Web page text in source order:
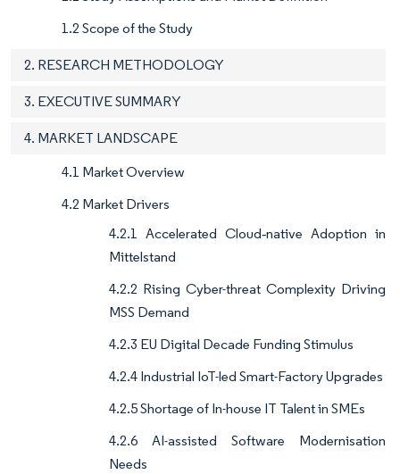
1.2 Scope of the Study
2. RESEARCH METHODOLOGY
3. EXECUTIVE SUMMARY
4. MARKET LANDSCAPE
4.1 Market Overview
4.2 Market Drivers
4.2.1 Accelerated Cloud‐native Adoption in
Mittelstand
4.2.2 Rising Cyber-threat Complexity Driving
MSS Demand
4.2.3 EU Digital Decade Funding Stimulus
4.2.4 Industrial IoT-led Smart-Factory Upgrades
4.2.5 Shortage of In-house IT Talent in SMEs
4.2.6 AI-assisted Software Modernisation
Needs